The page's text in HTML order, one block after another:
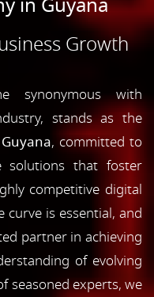
Growth
synonymous with
stands as the
, committed to
solutions that foster
competitive digital
curve is essential, and
partner in achieving
of evolving
seasoned experts, we